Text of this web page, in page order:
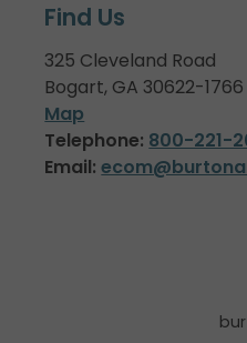
Find Us
325 Cleveland Road
Bogart, GA 30622-1766
Map
Telephone: 800-221-
Email: